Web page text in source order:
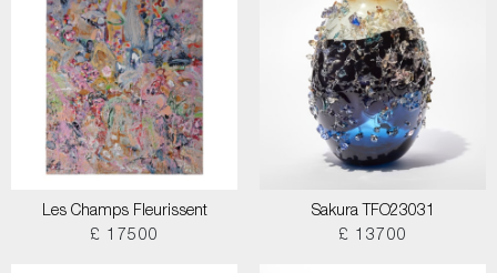
Les Champs Fleurissent
£ 17500
Sakura TFO23031
£ 13700